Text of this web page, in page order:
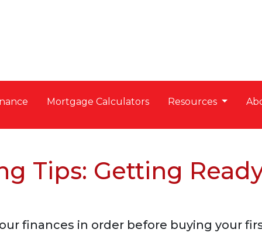
Mortgage Calculators Resources
Tips: Getting
finances in order before buying your